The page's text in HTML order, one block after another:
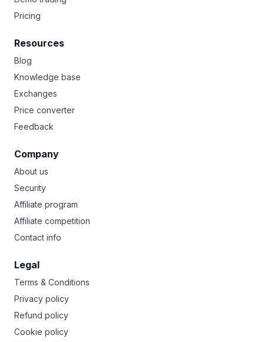
Pricing
Resources
Blog
Knowledge base
Exchanges
Price converter
Feedback
Company
About us
Security
Affiliate program
Affiliate competition
Contact info
Legal
Terms & Conditions
Privacy policy
Refund policy
Cookie policy